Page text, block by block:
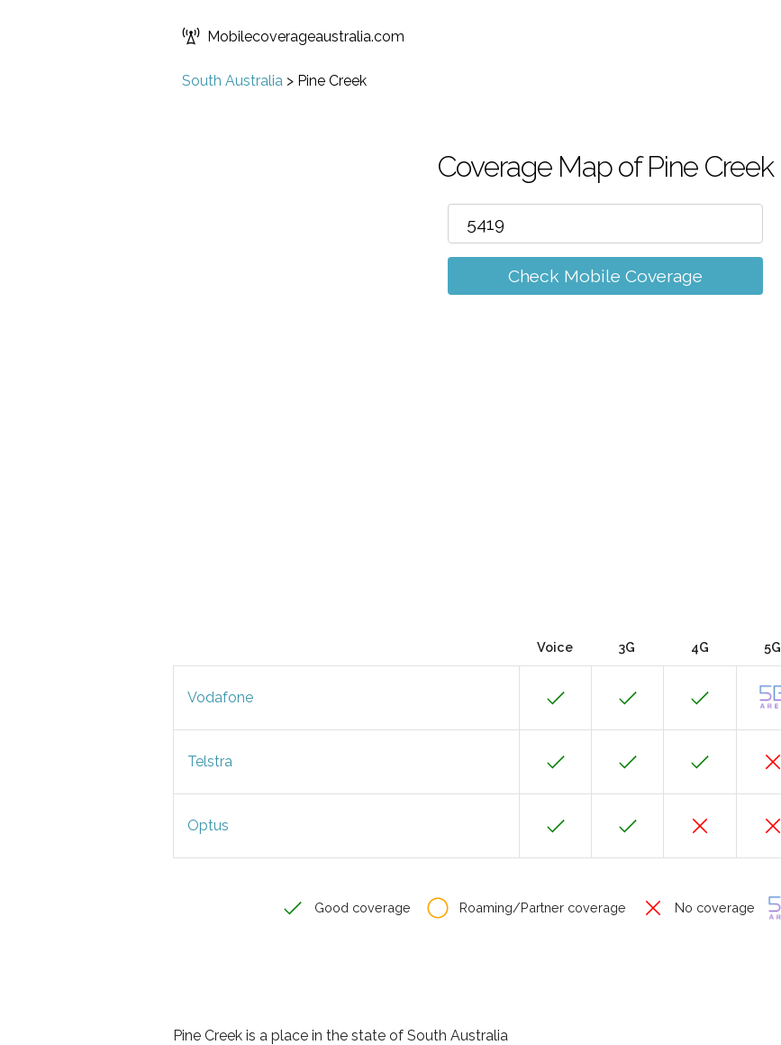
Mobilecoverageaustralia.com
South Australia > Pine Creek
Coverage Map of Pine Creek
Check Mobile Coverage
Voice 3G 4G 5G
Vodafone
Telstra
Optus
Good coverage Roaming/Partner coverage No coverage
Pine Creek is a place in the state of South Australia